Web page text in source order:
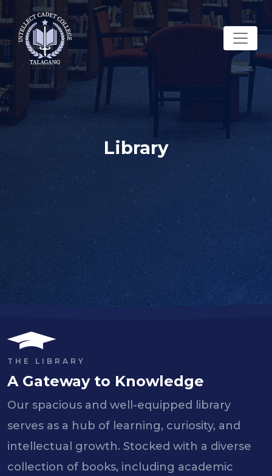
Library
THE LIBRARY
A Gateway to Knowledge
Our spacious and well-equipped library
serves as a hub of learning, curiosity, and
intellectual growth. Stocked with a diverse
collection of books, including academic